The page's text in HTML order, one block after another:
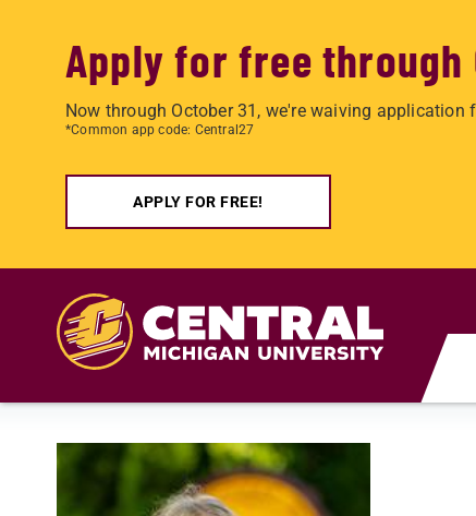
Apply for free through
Now through October 31, we're waiving
*Common app code: Central27
APPLY FOR FREE!